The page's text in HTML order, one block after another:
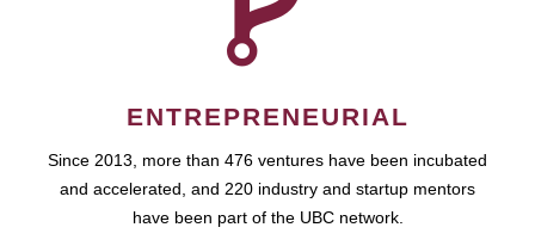
ENTREPRENEURIAL
Since 2013, more than 476 ventures have been incubated
and accelerated, and 220 industry and startup mentors
have been part of the UBC network.